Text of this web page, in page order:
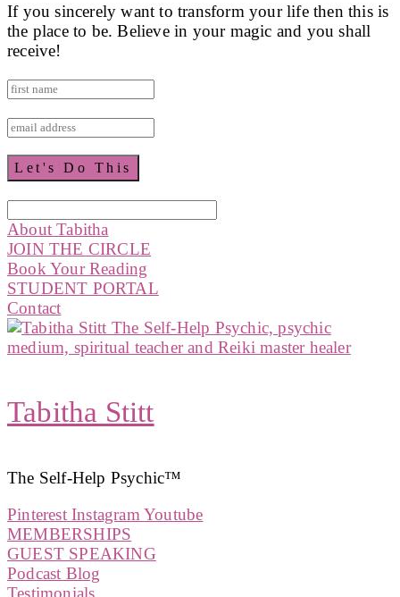
If you sincerely want to transform your life then this is
the place to be. Believe in your magic and you shall
receive!
About Tabitha
JOIN THE CIRCLE
Book Your Reading
STUDENT PORTAL
Contact
Tabitha Stitt
The Self-Help Psychic™️
Pinterest Instagram Youtube
MEMBERSHIPS
GUEST SPEAKING
Podcast Blog
Testimonials